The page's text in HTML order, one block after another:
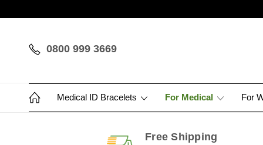
0800 999 3669
Medical ID Bracelets For Medical For
Free Shipping